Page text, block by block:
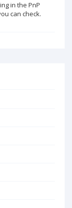
in the PnP
can check.